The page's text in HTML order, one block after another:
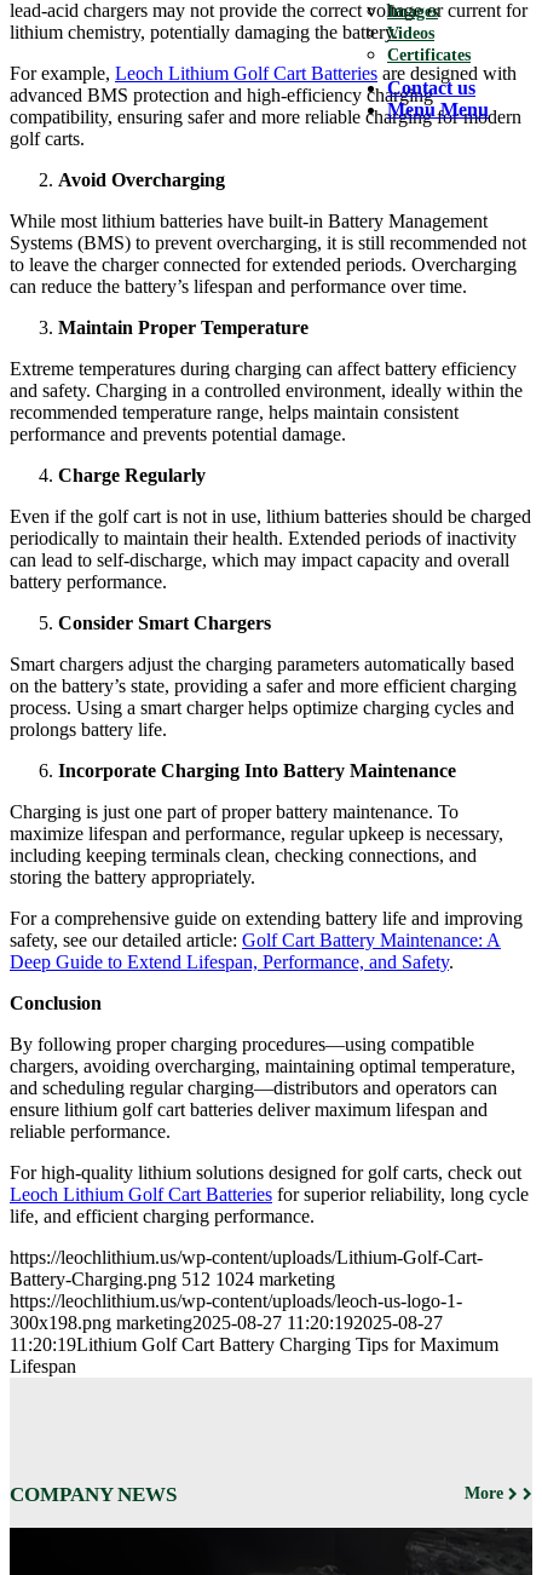
Images
Videos
Certificates
Contact us
Menu Menu
lead-acid chargers may not provide the correct voltage or current for
lithium chemistry, potentially damaging the battery.
For example, Leoch Lithium Golf Cart Batteries are designed with
advanced BMS protection and high-efficiency charging
compatibility, ensuring safer and more reliable charging for modern
golf carts.
Avoid Overcharging
While most lithium batteries have built-in Battery Management
Systems (BMS) to prevent overcharging, it is still recommended not
to leave the charger connected for extended periods. Overcharging
can reduce the battery’s lifespan and performance over time.
Maintain Proper Temperature
Extreme temperatures during charging can affect battery efficiency
and safety. Charging in a controlled environment, ideally within the
recommended temperature range, helps maintain consistent
performance and prevents potential damage.
Charge Regularly
Even if the golf cart is not in use, lithium batteries should be charged
periodically to maintain their health. Extended periods of inactivity
can lead to self-discharge, which may impact capacity and overall
battery performance.
Consider Smart Chargers
Smart chargers adjust the charging parameters automatically based
on the battery’s state, providing a safer and more efficient charging
process. Using a smart charger helps optimize charging cycles and
prolongs battery life.
Incorporate Charging Into Battery Maintenance
Charging is just one part of proper battery maintenance. To
maximize lifespan and performance, regular upkeep is necessary,
including keeping terminals clean, checking connections, and
storing the battery appropriately.
For a comprehensive guide on extending battery life and improving
safety, see our detailed article: Golf Cart Battery Maintenance: A
Deep Guide to Extend Lifespan, Performance, and Safety.
Conclusion
By following proper charging procedures—using compatible
chargers, avoiding overcharging, maintaining optimal temperature,
and scheduling regular charging—distributors and operators can
ensure lithium golf cart batteries deliver maximum lifespan and
reliable performance.
For high-quality lithium solutions designed for golf carts, check out
Leoch Lithium Golf Cart Batteries for superior reliability, long cycle
life, and efficient charging performance.
https://leochlithium.us/wp-content/uploads/Lithium-Golf-Cart-
Battery-Charging.png 512 1024 marketing
https://leochlithium.us/wp-content/uploads/leoch-us-logo-1-
300x198.png marketing2025-08-27 11:20:192025-08-27
11:20:19Lithium Golf Cart Battery Charging Tips for Maximum
Lifespan
COMPANY NEWS More